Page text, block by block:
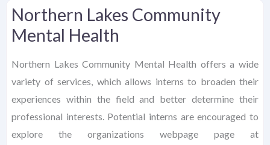
Northern Lakes Community
Mental Health
Northern Lakes Community Mental Health offers a wide
variety of services, which allows interns to broaden their
experiences within the field and better determine their
professional interests. Potential interns are encouraged to
explore the organizations webpage page at